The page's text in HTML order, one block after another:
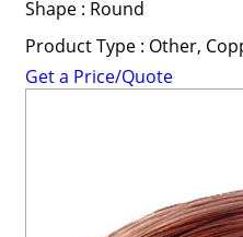
Shape : Round
Product Type : Other,
Get a Price/Quote